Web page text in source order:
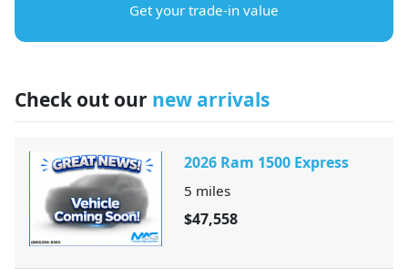
Get your trade-in value
Check out our new arrivals
2026 Ram 1500 Express
5 miles
$47,558